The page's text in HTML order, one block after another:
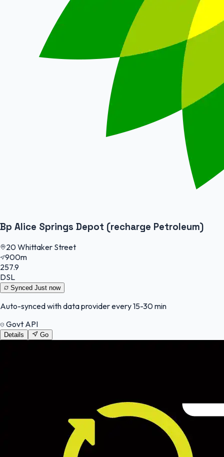
Bp Alice Springs Depot (recharge Petroleum)
20 Whittaker Street
900m
257.9
DSL
Synced Just now
Auto-synced with data provider every 15-30 min
Govt API
Details Go